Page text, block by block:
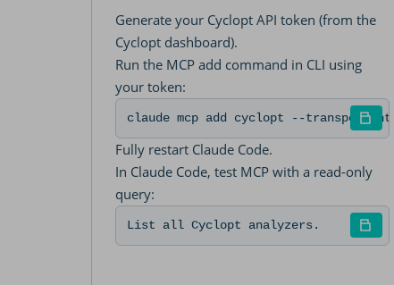
Generate your Cyclopt API token (from the
Cyclopt dashboard).
Run the MCP add command in CLI using
your token:
claude mcp add cyclopt --transport http
Fully restart Claude Code.
In Claude Code, test MCP with a read-only
query:
List all Cyclopt analyzers.